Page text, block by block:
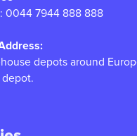
0044 7944 888 888
depots around